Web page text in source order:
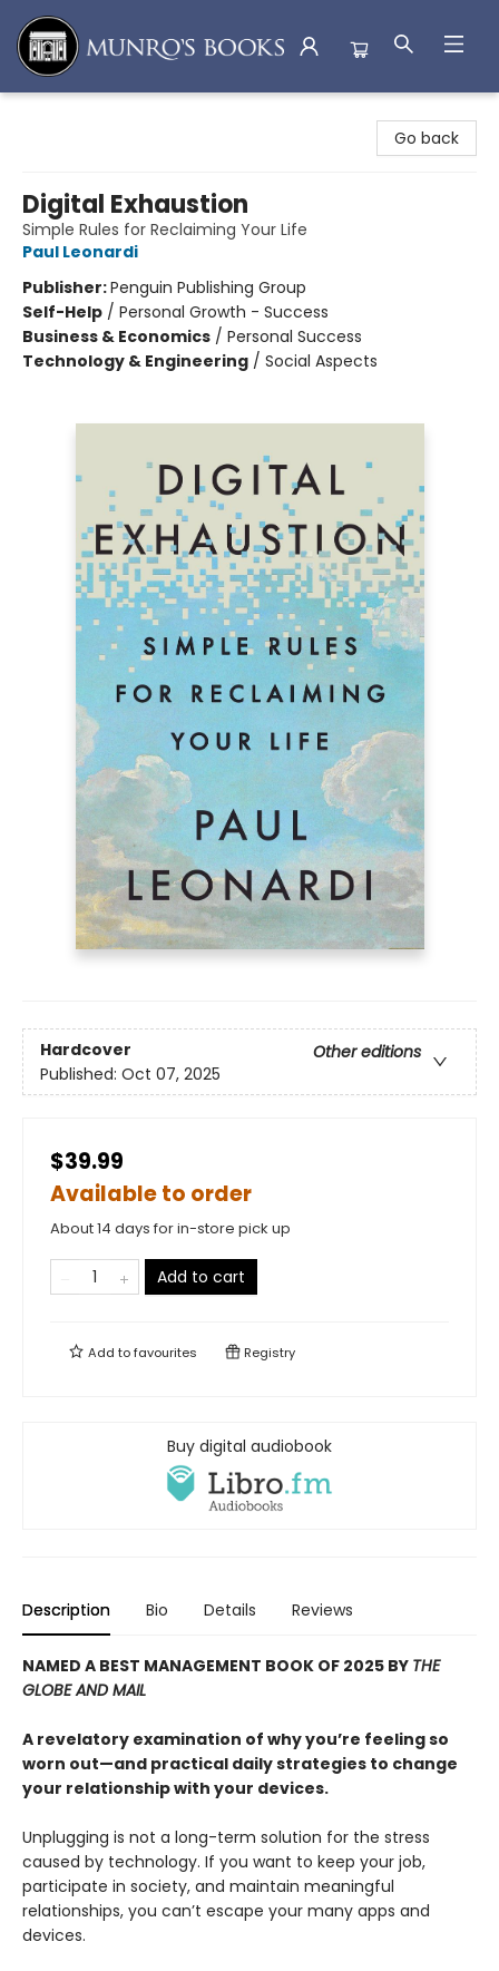
Go back
Digital Exhaustion
Simple Rules for Reclaiming Your Life
Paul Leonardi
Publisher:Penguin Publishing Group
Self-Help / Personal Growth - Success
Business & Economics / Personal Success
Technology & Engineering / Social Aspects
Hardcover
Other editions
Published: Oct 07, 2025
$39.99
Available to order
About 14 days for in-store pick up
Add to cart
Add tofavourites Registry
Buy digital audiobook
Description Bio Details Reviews
NAMED A BEST MANAGEMENT BOOK OF 2025 BY THE
GLOBE AND MAIL
A revelatory examination of why you’re feeling so
worn out—and practical daily strategies to change
your relationship with your devices.
Unplugging is not a long-term solution for the stress
caused by technology. If you want to keep your job,
participate in society, and maintain meaningful
relationships, you can’t escape your many apps and
devices.